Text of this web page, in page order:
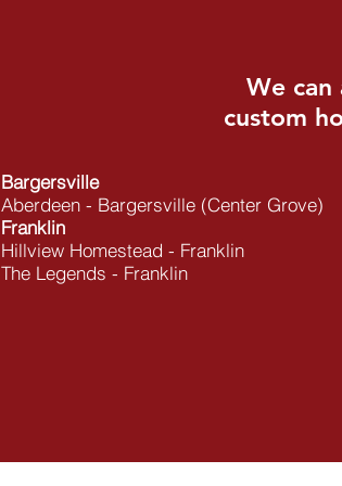
We
custom
​Bargersville
Aberdeen - Bargersville (Center Grove)
Franklin
Hillview Homestead - Franklin
The Legends - Franklin